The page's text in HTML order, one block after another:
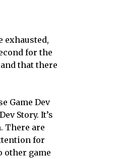
exhausted,
for the
that there
Game Dev
Story. It’s
There are
for
other game